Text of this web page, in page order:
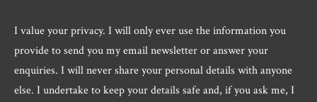
I value your privacy. I will only ever use the information you
provide to send you my email newsletter or answer your
enquiries. I will never share your personal details with anyone
else. I undertake to keep your details safe and, if you ask me, I